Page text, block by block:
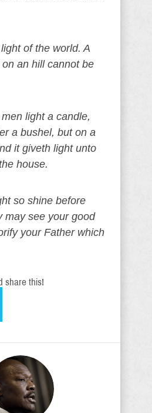
of the world. A
an hill cannot be
light a candle,
a bushel, but on a
it giveth light unto
house.
so shine before
may see your good
your Father which
share this!